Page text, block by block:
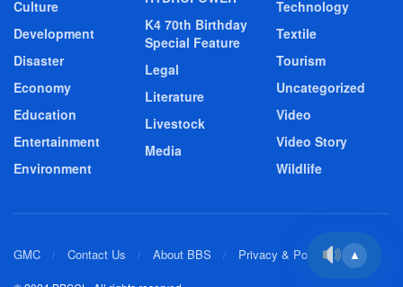
Culture
Development
Disaster
Economy
Education
Entertainment
Environment
K4 70th Birthday
Special Feature
Legal
Literature
Livestock
Media
Technology
Textile
Tourism
Uncategorized
Video
Video Story
Wildlife
GMC Contact Us About BBS Privacy & Policy ▲